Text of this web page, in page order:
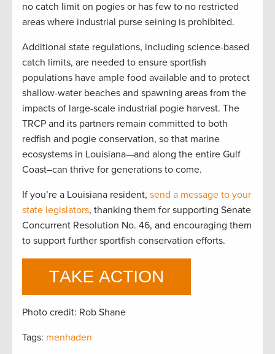
no catch limit on pogies or has few to no restricted
areas where industrial purse seining is prohibited.
Additional state regulations, including science-based
catch limits, are needed to ensure sportfish
populations have ample food available and to protect
shallow-water beaches and spawning areas from the
impacts of large-scale industrial pogie harvest. The
TRCP and its partners remain committed to both
redfish and pogie conservation, so that marine
ecosystems in Louisiana—and along the entire Gulf
Coast–can thrive for generations to come.
If you’re a Louisiana resident, send a message to your
state legislators, thanking them for supporting Senate
Concurrent Resolution No. 46, and encouraging them
to support further sportfish conservation efforts.
Photo credit: Rob Shane
Tags: menhaden